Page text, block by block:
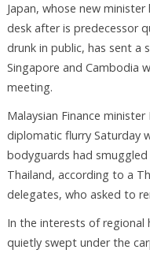
Japan, whose new
desk after is predecessor
drunk in public, has sent a
Singapore and Cambodia
meeting.
Malaysian Finance
diplomatic flurry Saturday
bodyguards had
Thailand, according to a
delegates, who asked to
In the interests of regional
quietly swept under the